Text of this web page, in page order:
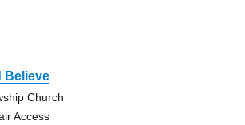
Believe
Church
Access